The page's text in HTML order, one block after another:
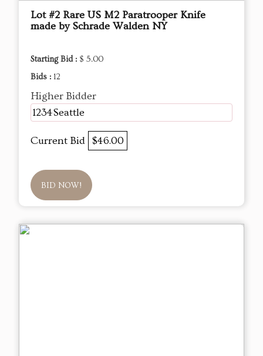
Lot #2 Rare US M2 Paratrooper Knife
made by Schrade Walden NY
Starting Bid : $ 5.00
Bids : 12
Higher Bidder
1234Seattle
Current Bid $46.00
BID NOW!